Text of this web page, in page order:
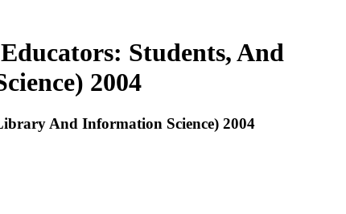
Students, And
2004
And Information Science) 2004